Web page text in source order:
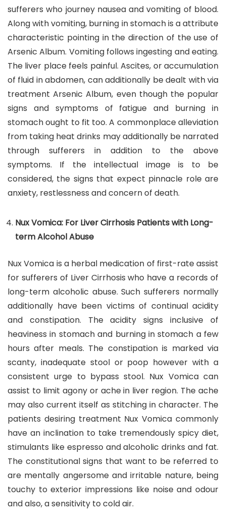
sufferers who journey nausea and vomiting of blood.
Along with vomiting, burning in stomach is a attribute
characteristic pointing in the direction of the use of
Arsenic Album. Vomiting follows ingesting and eating.
The liver place feels painful. Ascites, or accumulation
of fluid in abdomen, can additionally be dealt with via
treatment Arsenic Album, even though the popular
signs and symptoms of fatigue and burning in
stomach ought to fit too. A commonplace alleviation
from taking heat drinks may additionally be narrated
through sufferers in addition to the above
symptoms. If the intellectual image is to be
considered, the signs that expect pinnacle role are
anxiety, restlessness and concern of death.
Nux Vomica: For Liver Cirrhosis Patients with Long-
term Alcohol Abuse
Nux Vomica is a herbal medication of first-rate assist
for sufferers of Liver Cirrhosis who have a records of
long-term alcoholic abuse. Such sufferers normally
additionally have been victims of continual acidity
and constipation. The acidity signs inclusive of
heaviness in stomach and burning in stomach a few
hours after meals. The constipation is marked via
scanty, inadequate stool or poop however with a
consistent urge to bypass stool. Nux Vomica can
assist to limit agony or ache in liver region. The ache
may also current itself as stitching in character. The
patients desiring treatment Nux Vomica commonly
have an inclination to take tremendously spicy diet,
stimulants like espresso and alcoholic drinks and fat.
The constitutional signs that want to be referred to
are mentally angersome and irritable nature, being
touchy to exterior impressions like noise and odour
and also, a sensitivity to cold air.